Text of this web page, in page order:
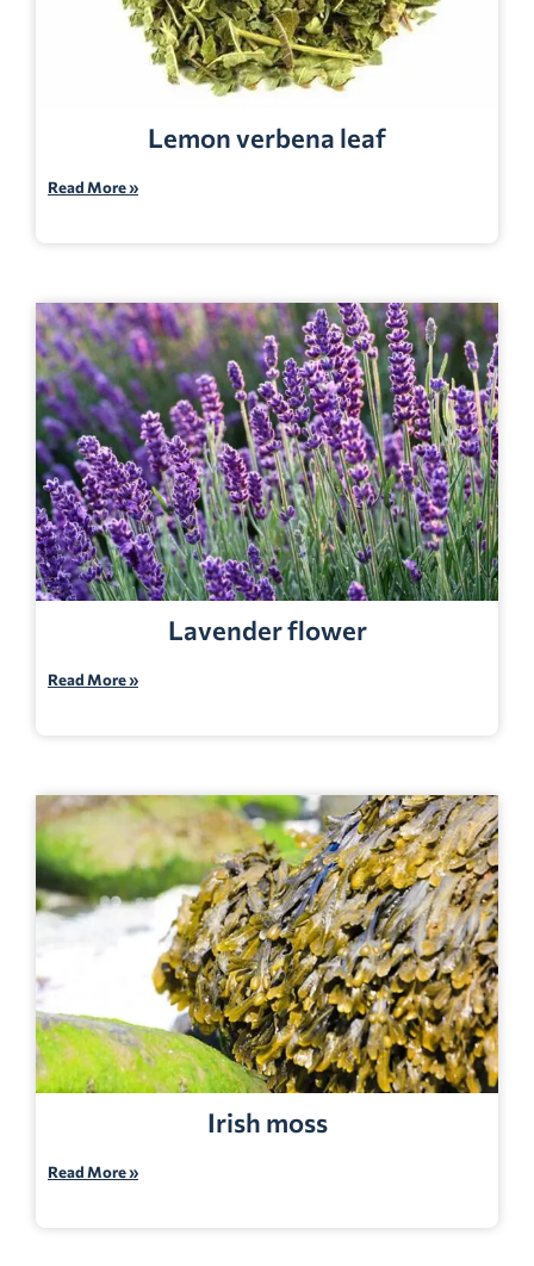
Lemon verbena leaf
Read More »
Lavender flower
Read More »
Irish moss
Read More »